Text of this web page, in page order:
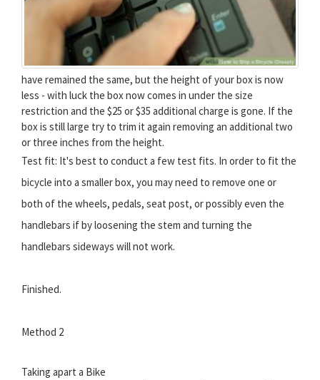
have remained the same, but the height of your box is now
less - with luck the box now comes in under the size
restriction and the $25 or $35 additional charge is gone. If the
box is still large try to trim it again removing an additional two
or three inches from the height.
Test fit: It's best to conduct a few test fits. In order to fit the
bicycle into a smaller box, you may need to remove one or
both of the wheels, pedals, seat post, or possibly even the
handlebars if by loosening the stem and turning the
handlebars sideways will not work.
Finished.
Method 2
Taking apart a Bike